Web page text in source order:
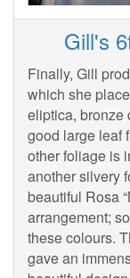
Gill's
Finally, Gill
which she
eliptica, bronze
good large leaf
other foliage is
another silvery
beautiful Rosa
arrangement;
these colours.
gave an